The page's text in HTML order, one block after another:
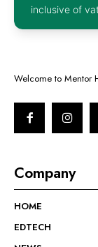
inclusive of
Welcome to Mentor
Company
HOME
EDTECH